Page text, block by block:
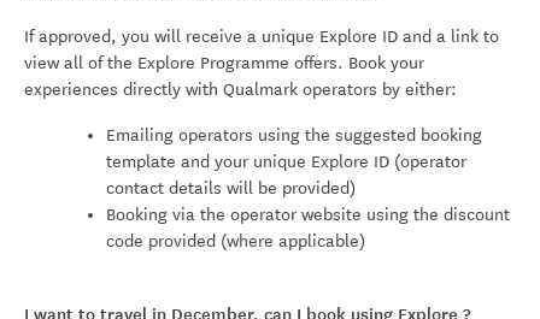
If approved, you will receive a unique Explore ID and a link to
view all of the Explore Programme offers. Book your
experiences directly with Qualmark operators by either:
Emailing operators using the suggested booking
template and your unique Explore ID (operator
contact details will be provided)
Booking via the operator website using the discount
code provided (where applicable)
I want to travel in December, can I book using Explore ?